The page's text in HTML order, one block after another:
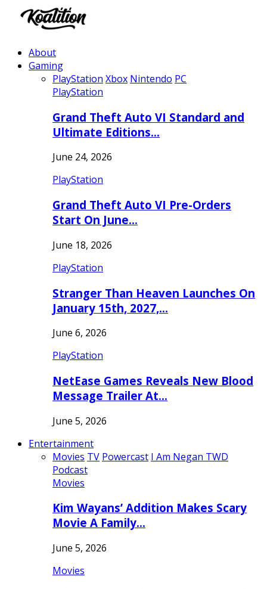
About
Gaming
PlayStation Xbox Nintendo PC
PlayStation
Grand Theft Auto VI Standard and
Ultimate Editions…
June 24, 2026
PlayStation
Grand Theft Auto VI Pre-Orders
Start On June…
June 18, 2026
PlayStation
Stranger Than Heaven Launches On
January 15th, 2027,…
June 6, 2026
PlayStation
NetEase Games Reveals New Blood
Message Trailer At…
June 5, 2026
Entertainment
Movies TV Powercast I Am Negan TWD
Podcast
Movies
Kim Wayans’ Addition Makes Scary
Movie A Family…
June 5, 2026
Movies